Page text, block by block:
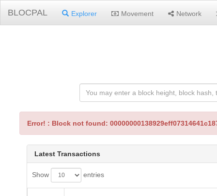
BLOCPAL Explorer Movement Network
Error! : Block not found:
Latest Transactions
Show entries